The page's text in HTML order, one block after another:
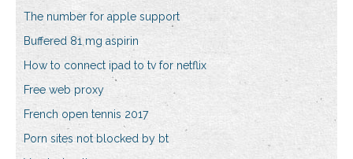
The number for apple support
Buffered 81 mg aspirin
How to connect ipad to tv for netflix
Free web proxy
French open tennis 2017
Porn sites not blocked by bt